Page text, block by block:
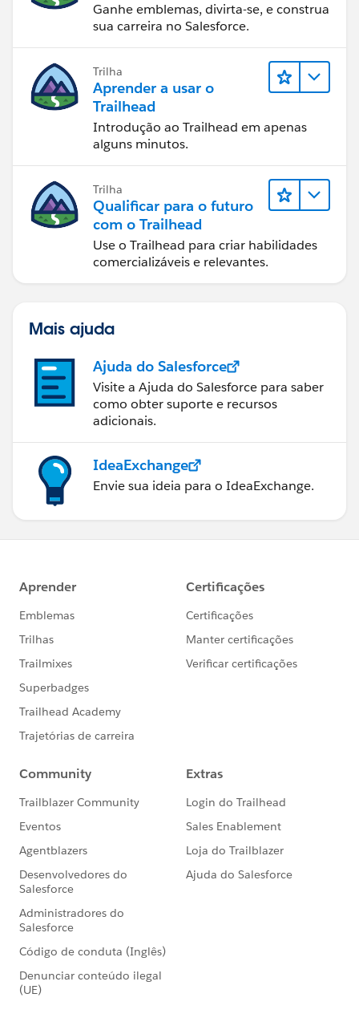
Ganhe emblemas, divirta-se, e construa
sua carreira no Salesforce.
Trilha
Aprender a usar o
Trailhead
Introdução ao Trailhead em apenas
alguns minutos.
Trilha
Qualificar para o futuro
com o Trailhead
Use o Trailhead para criar habilidades
comercializáveis e relevantes.
Mais ajuda
Ajuda do Salesforce
Visite a Ajuda do Salesforce para saber
como obter suporte e recursos
adicionais.
IdeaExchange
Envie sua ideia para o IdeaExchange.